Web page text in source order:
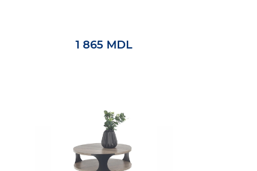
1 865 MDL